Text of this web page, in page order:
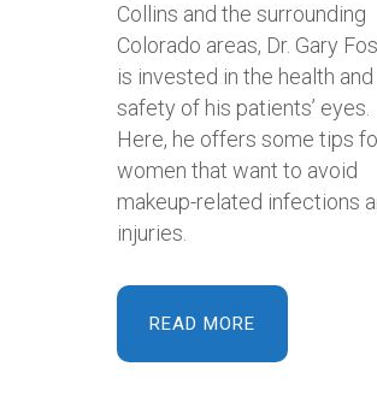
Collins and the surrounding
Colorado areas, Dr. Gary
is invested in the health and
safety of his patients’ eyes.
Here, he offers some tips
women that want to avoid
makeup-related infections
injuries.
READ MORE